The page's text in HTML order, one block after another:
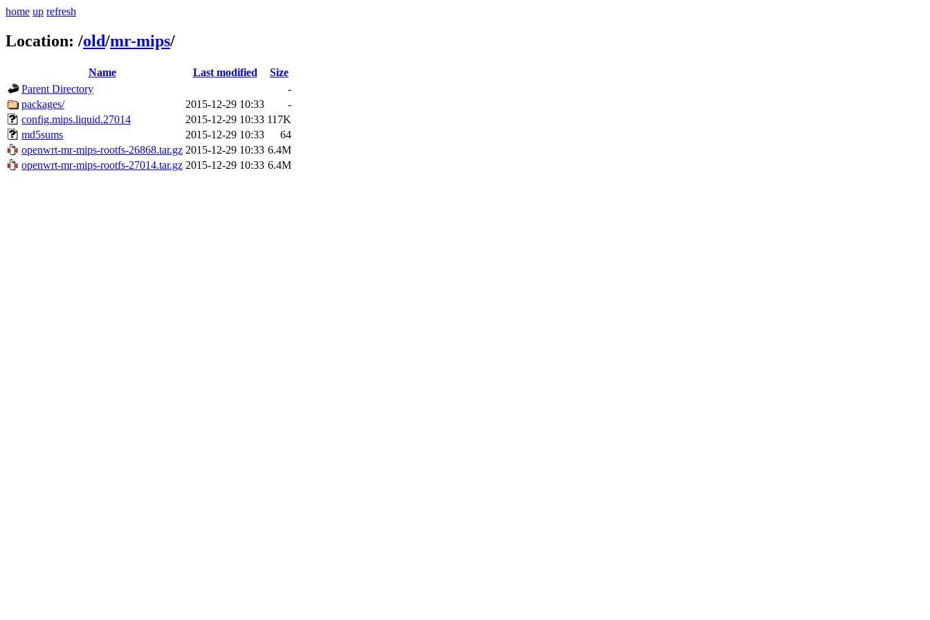
home up refresh
Location: /old/mr-mips/
Name Last modified
Size
Parent Directory
-
packages/
2015-12-29 10:33
-
config.mips.liquid.27014
2015-12-29 10:33 117K
md5sums
2015-12-29 10:33
64
openwrt-mr-mips-rootfs-26868.tar.gz 2015-12-29 10:33 6.4M
openwrt-mr-mips-rootfs-27014.tar.gz 2015-12-29 10:33 6.4M